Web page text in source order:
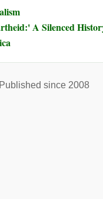
A Silenced
Published since 2008